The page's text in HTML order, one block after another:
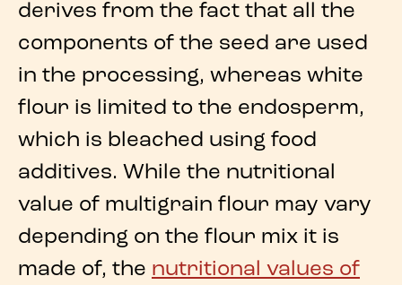
derives from the fact that all the
components of the seed are used
in the processing, whereas white
flour is limited to the endosperm,
which is bleached using food
additives. While the nutritional
value of multigrain flour may vary
depending on the flour mix it is
made of, the nutritional values of